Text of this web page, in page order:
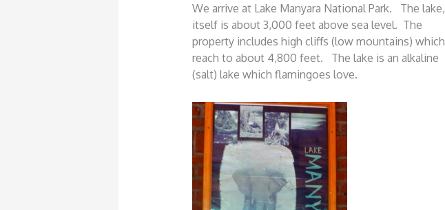
We arrive at Lake Manyara National Park. The lake,
itself is about 3,000 feet above sea level. The
property includes high cliffs (low mountains) which
reach to about 4,800 feet. The lake is an alkaline
(salt) lake which flamingoes love.